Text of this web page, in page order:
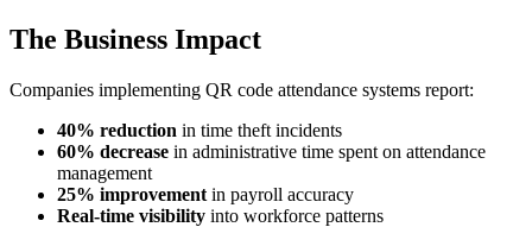
The Business Impact
Companies implementing QR code attendance systems report:
40% reduction in time theft incidents
60% decrease in administrative time spent on attendance
management
25% improvement in payroll accuracy
Real-time visibility into workforce patterns